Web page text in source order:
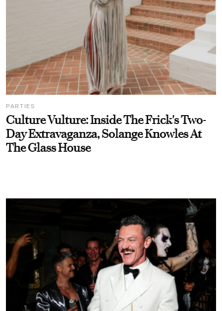
PARTIES
Culture Vulture: Inside The Frick's Two-
Day Extravaganza, Solange Knowles At
The Glass House